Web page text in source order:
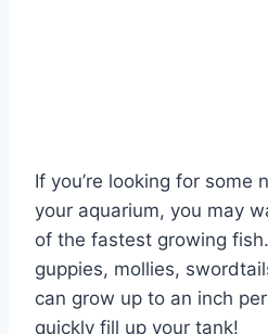
If you’re looking for some
your aquarium, you may
of the fastest growing
guppies, mollies,
can grow up to an inch
quickly fill up your tank!